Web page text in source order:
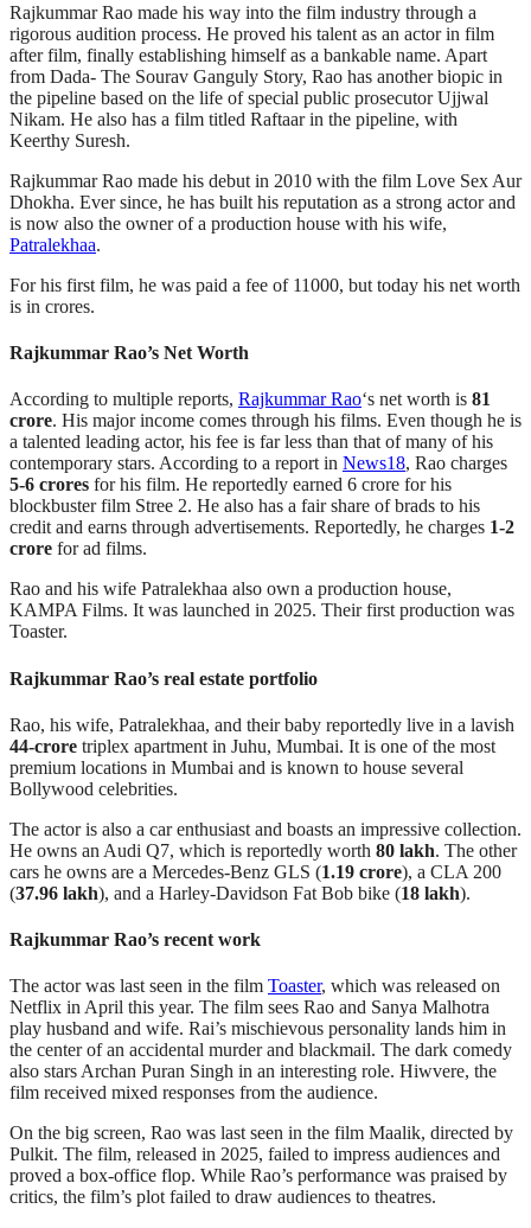
Rajkummar Rao made his way into the film industry through a
rigorous audition process. He proved his talent as an actor in film
after film, finally establishing himself as a bankable name. Apart
from Dada- The Sourav Ganguly Story, Rao has another biopic in
the pipeline based on the life of special public prosecutor Ujjwal
Nikam. He also has a film titled Raftaar in the pipeline, with
Keerthy Suresh.
Rajkummar Rao made his debut in 2010 with the film Love Sex Aur
Dhokha. Ever since, he has built his reputation as a strong actor and
is now also the owner of a production house with his wife,
Patralekhaa.
For his first film, he was paid a fee of 11000, but today his net worth
is in crores.
Rajkummar Rao’s Net Worth
According to multiple reports, Rajkummar Rao‘s net worth is 81
crore. His major income comes through his films. Even though he is
a talented leading actor, his fee is far less than that of many of his
contemporary stars. According to a report in News18, Rao charges
5-6 crores for his film. He reportedly earned 6 crore for his
blockbuster film Stree 2. He also has a fair share of brads to his
credit and earns through advertisements. Reportedly, he charges 1-2
crore for ad films.
Rao and his wife Patralekhaa also own a production house,
KAMPA Films. It was launched in 2025. Their first production was
Toaster.
Rajkummar Rao’s real estate portfolio
Rao, his wife, Patralekhaa, and their baby reportedly live in a lavish
44-crore triplex apartment in Juhu, Mumbai. It is one of the most
premium locations in Mumbai and is known to house several
Bollywood celebrities.
The actor is also a car enthusiast and boasts an impressive collection.
He owns an Audi Q7, which is reportedly worth 80 lakh. The other
cars he owns are a Mercedes-Benz GLS (1.19 crore), a CLA 200
(37.96 lakh), and a Harley-Davidson Fat Bob bike (18 lakh).
Rajkummar Rao’s recent work
The actor was last seen in the film Toaster, which was released on
Netflix in April this year. The film sees Rao and Sanya Malhotra
play husband and wife. Rai’s mischievous personality lands him in
the center of an accidental murder and blackmail. The dark comedy
also stars Archan Puran Singh in an interesting role. Hiwvere, the
film received mixed responses from the audience.
On the big screen, Rao was last seen in the film Maalik, directed by
Pulkit. The film, released in 2025, failed to impress audiences and
proved a box-office flop. While Rao’s performance was praised by
critics, the film’s plot failed to draw audiences to theatres.